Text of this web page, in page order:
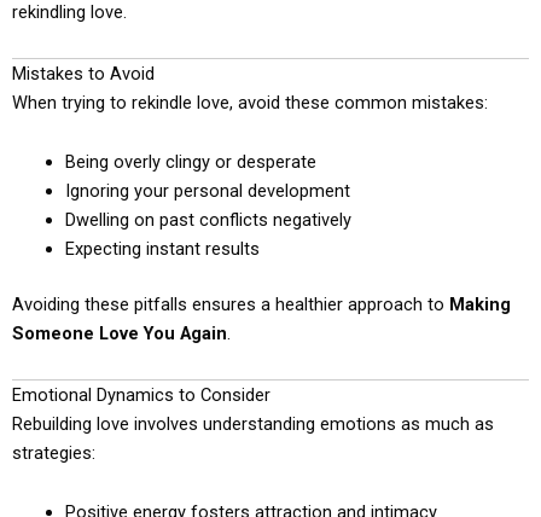
rekindling love.
Mistakes to Avoid
When trying to rekindle love, avoid these common mistakes:
Being overly clingy or desperate
Ignoring your personal development
Dwelling on past conflicts negatively
Expecting instant results
Avoiding these pitfalls ensures a healthier approach to Making
Someone Love You Again.
Emotional Dynamics to Consider
Rebuilding love involves understanding emotions as much as
strategies:
Positive energy fosters attraction and intimacy